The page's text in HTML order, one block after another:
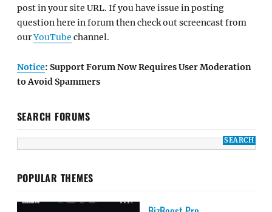
post in your site URL. If you have issue in posting
question here in forum then check out screencast from
ourYouTube channel.
Notice: Support Forum Now Requires User Moderation
to Avoid Spammers
SEARCH FORUMS
POPULAR THEMES